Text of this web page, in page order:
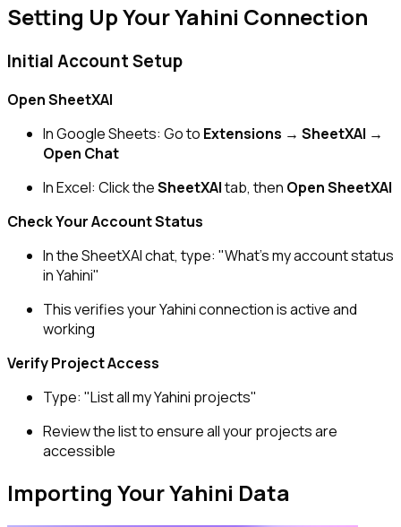
Setting Up Your Yahini Connection
Initial Account Setup
Open SheetXAI
In Google Sheets: Go to Extensions → SheetXAI →
Open Chat
In Excel: Click theSheetXAItab, then Open SheetXAI
Check Your Account Status
In the SheetXAI chat, type: "What's my account status
in Yahini"
This verifies your Yahini connection is active and
working
Verify Project Access
Type: "List all my Yahini projects"
Review the list to ensure all your projects are
accessible
Importing Your Yahini Data